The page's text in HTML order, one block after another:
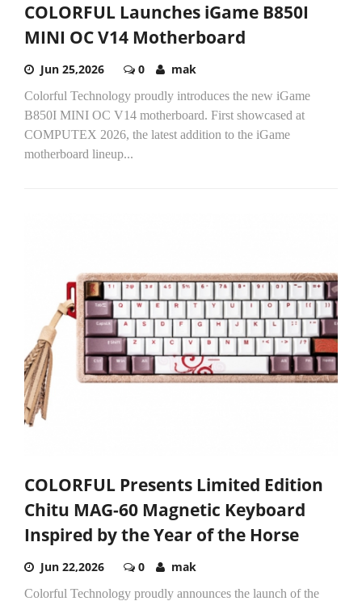
COLORFUL Launches iGame B850I
MINI OC V14 Motherboard
Jun 25,2026 0 mak
Colorful Technology proudly introduces the new iGame
B850I MINI OC V14 motherboard. First showcased at
COMPUTEX 2026, the latest addition to the iGame
motherboard lineup...
COLORFUL Presents Limited Edition
Chitu MAG-60 Magnetic Keyboard
Inspired by the Year of the Horse
Jun 22,2026 0 mak
Colorful Technology proudly announces the launch of the